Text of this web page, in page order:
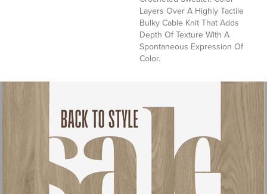
Layers Over A Highly Tactile
Bulky Cable Knit That Adds
Depth Of Texture With A
Spontaneous Expression Of
Color.​